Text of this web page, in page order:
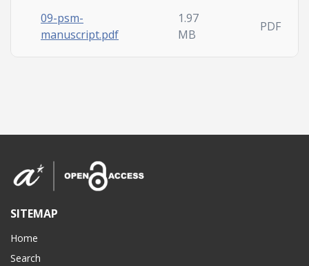
09-psm-
manuscript.pdf
1.97
MB
PDF
SITEMAP
Home
Search